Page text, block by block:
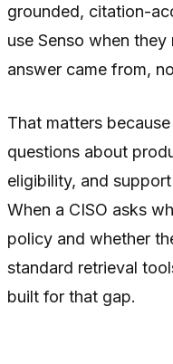
grounded, citation-
use Senso when
answer came from,
That matters
questions about
eligibility, and
When a CISO asks
policy and whether
standard retrieval
built for that gap.